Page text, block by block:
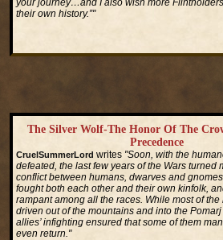
your journey…and I also wish more
their own history.”"
The Silver Wolf-The Honor Of The
Precedence
CruelSummerLord writes "Soon, with the
defeated, the last few years of the Wars turned
conflict between humans, dwarves and
fought both each other and their own kinfolk,
rampant among all the races. While most of
driven out of the mountains and into the
allies’ infighting ensured that some of them
even return."